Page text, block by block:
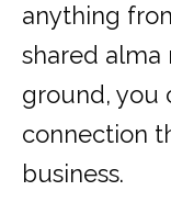
anything
shared alma
ground, you
connection
business.